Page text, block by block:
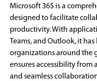
Microsoft 365 is a
designed to facilitate
productivity. With
Teams, and Outlook, it
organizations around the
ensures accessibility
and seamless